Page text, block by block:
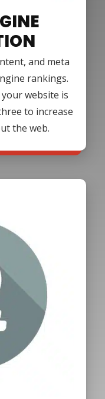
and meta
rankings.
website is
to increase
the web.